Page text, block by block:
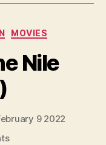
MOVIES
Nile
9 2022
on